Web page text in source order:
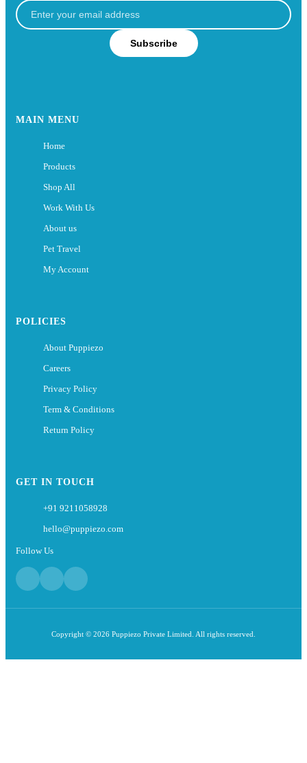
Subscribe
MAIN MENU
Home
Products
Shop All
Work With Us
About us
Pet Travel
My Account
POLICIES
About Puppiezo
Careers
Privacy Policy
Term & Conditions
Return Policy
GET IN TOUCH
+91 9211058928
hello@puppiezo.com
Follow Us
Copyright © 2026 Puppiezo Private Limited. All rights reserved.